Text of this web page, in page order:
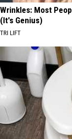
Wrinkles: Most
(It's Genius)
TRI LIFT